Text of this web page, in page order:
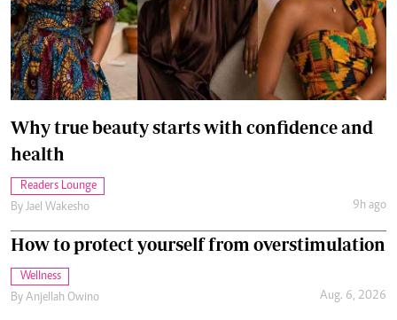
Why true beauty starts with confidence and
health
Readers Lounge
By Jael Wakesho 9h ago
How to protect yourself from overstimulation
Wellness
By Anjellah Owino Aug. 6, 2026